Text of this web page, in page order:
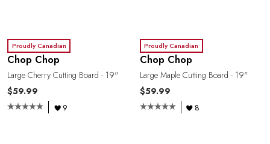
Proudly Canadian
Chop Chop
Large Cherry Cutting Board - 19"
$59.99
9
Proudly Canadian
Chop Chop
Large Maple Cutting Board - 19"
$59.99
8